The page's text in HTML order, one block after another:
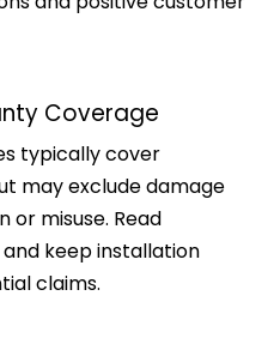
Coverage
typically cover
may exclude damage
misuse. Read
keep installation
claims.